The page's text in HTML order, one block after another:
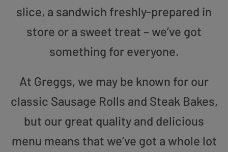
slice, a sandwich freshly-prepared in
store or a sweet treat – we’ve got
something for everyone.
At Greggs, we may be known for our
classic Sausage Rolls and Steak Bakes,
but our great quality and delicious
menu means that we’ve got a whole lot